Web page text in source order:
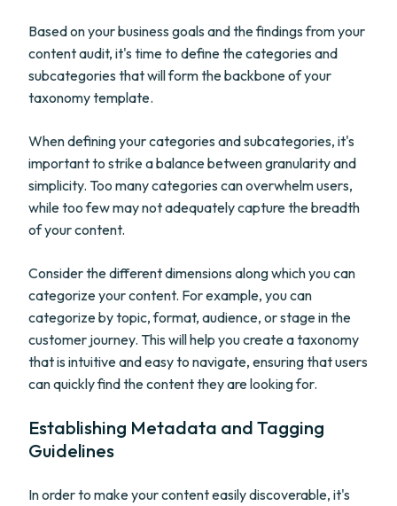
Based on your business goals and the findings from your
content audit, it's time to define the categories and
subcategories that will form the backbone of your
taxonomy template.
When defining your categories and subcategories, it's
important to strike a balance between granularity and
simplicity. Too many categories can overwhelm users,
while too few may not adequately capture the breadth
of your content.
Consider the different dimensions along which you can
categorize your content. For example, you can
categorize by topic, format, audience, or stage in the
customer journey. This will help you create a taxonomy
that is intuitive and easy to navigate, ensuring that users
can quickly find the content they are looking for.
Establishing Metadata and Tagging
Guidelines
In order to make your content easily discoverable, it's